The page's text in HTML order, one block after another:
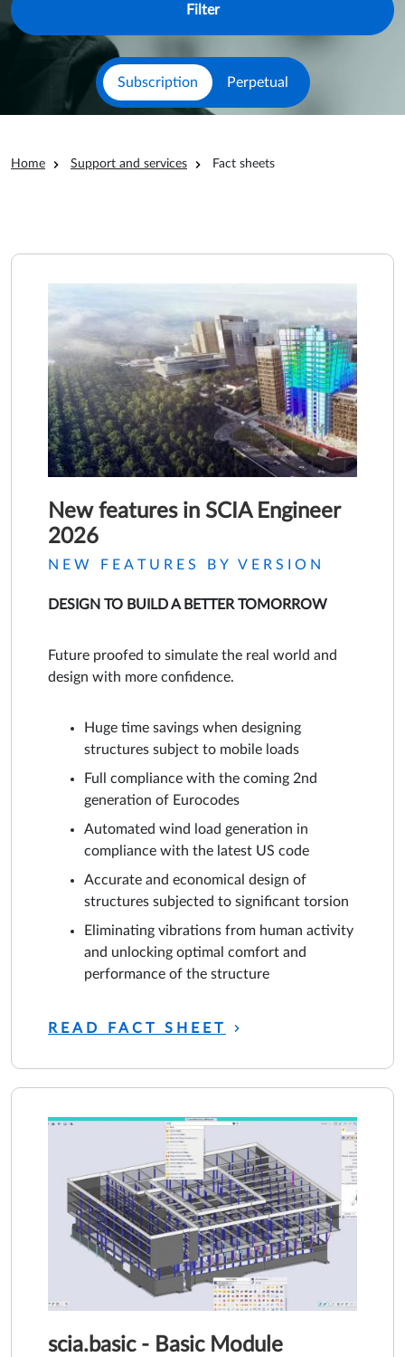
Subscription Perpetual
Breadcrumb
Home Support and services Fact sheets
New features in SCIA Engineer
2026
NEW FEATURES BY VERSION
DESIGN TO BUILD A BETTER TOMORROW
Future proofed to simulate the real world and
design with more confidence.
Huge time savings when designing
structures subject to mobile loads
Full compliance with the coming 2nd
generation of Eurocodes
Automated wind load generation in
compliance with the latest US code
Accurate and economical design of
structures subjected to significant torsion
Eliminating vibrations from human activity
and unlocking optimal comfort and
performance of the structure
READ FACT SHEET
scia.basic - Basic Module